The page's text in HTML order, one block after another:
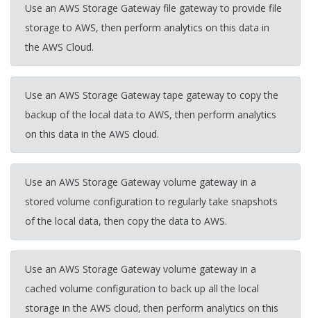
Use an AWS Storage Gateway file gateway to provide file
storage to AWS, then perform analytics on this data in
the AWS Cloud.
Use an AWS Storage Gateway tape gateway to copy the
backup of the local data to AWS, then perform analytics
on this data in the AWS cloud.
Use an AWS Storage Gateway volume gateway in a
stored volume configuration to regularly take snapshots
of the local data, then copy the data to AWS.
Use an AWS Storage Gateway volume gateway in a
cached volume configuration to back up all the local
storage in the AWS cloud, then perform analytics on this